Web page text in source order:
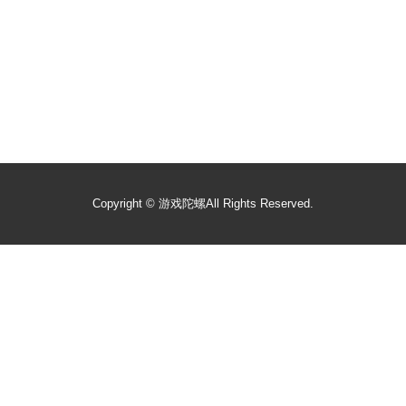
Copyright © 游戏陀螺All Rights Reserved.